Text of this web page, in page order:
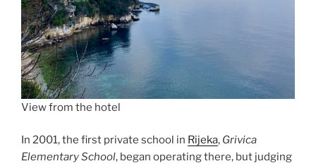
View from the hotel
In 2001, the first private school in Rijeka, Grivica
Elementary School, began operating there, but judging